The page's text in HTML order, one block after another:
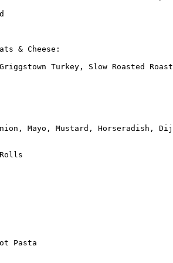
& Cheese:
Griggstown Turkey, Slow Roasted
Mayo, Mustard, Horseradish,
Pasta